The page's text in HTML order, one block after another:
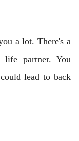
a lot. There's a
life partner. You
lead to back